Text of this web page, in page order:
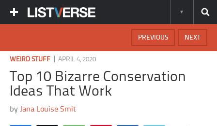
NEXT
PREVIOUS
WEIRD STUFF |APRIL 4, 2020
Top 10 Bizarre Conservation
Ideas That Work
by Jana Louise Smit